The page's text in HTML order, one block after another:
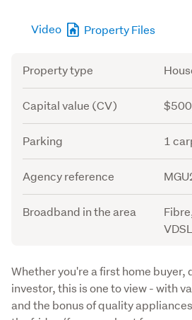
Video Property Files
Attribute
Property type
Capital value (CV)
Parking 1
Agency reference
Broadband in the area
Description
Whether you're a first home buyer,
investor, this is one to view - with
and the bonus of quality